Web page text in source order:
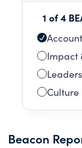
1 of 4
Impact
Culture
Beacon